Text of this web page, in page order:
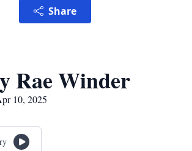
Share
Rae Winder
10, 2025